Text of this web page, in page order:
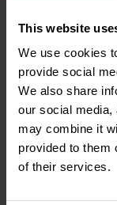
This website
We use cookies
provide social
We also share
our social media,
may combine it
provided to them
of their services.